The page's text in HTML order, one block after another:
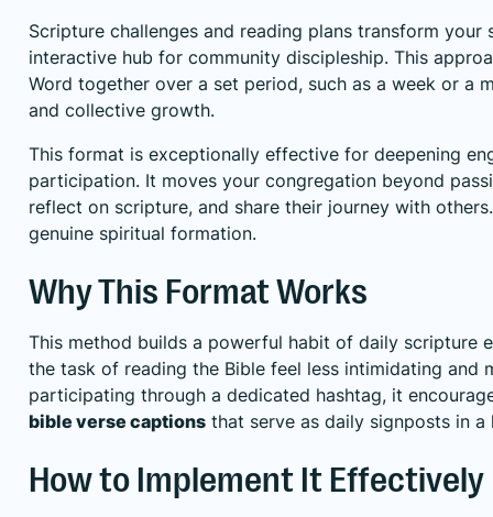
Scripture challenges and reading plans transform
interactive hub for community discipleship. This
Word together over a set period, such as a week or a
and collective growth.
This format is exceptionally effective for deepening
participation. It moves your congregation beyond
reflect on scripture, and share their journey with
genuine spiritual formation.
Why This Format Works
This method builds a powerful habit of daily scripture
the task of reading the Bible feel less intimidating and
participating through a dedicated hashtag, it
bible verse captions that serve as daily signposts in
How to Implement It Effectively